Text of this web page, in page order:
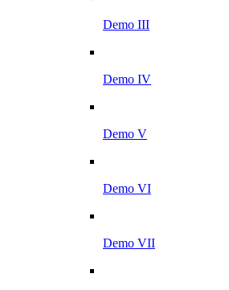
Demo III
Demo IV
Demo V
Demo VI
Demo VII